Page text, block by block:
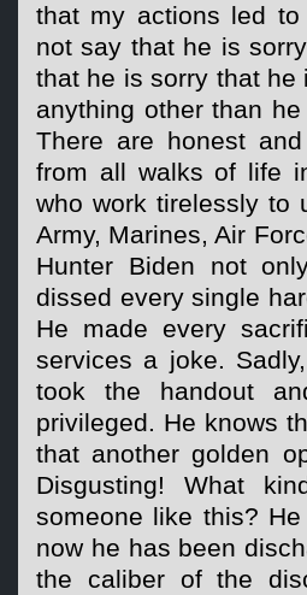
that my actions led to
not say that he is
that he is sorry that
anything other than
There are honest
from all walks of life
who work tirelessly to
Army, Marines, Air
Hunter Biden not
dissed every single
He made every
services a joke.
took the handout
privileged. He knows
that another golden
Disgusting! What
someone like this?
now he has been
the caliber of the